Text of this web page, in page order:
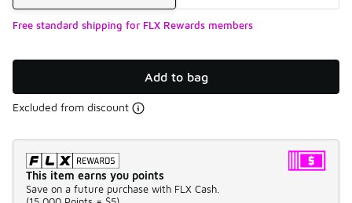
Free standard shipping for FLX Rewards members
Add to bag
Excluded from discount
This item earns you points
Save on a future purchase with FLX Cash.